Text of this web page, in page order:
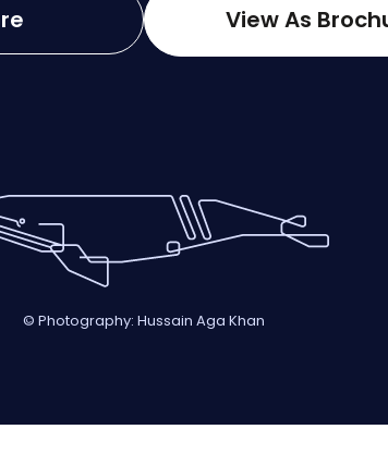
View As
© Photography: Hussain Aga Khan